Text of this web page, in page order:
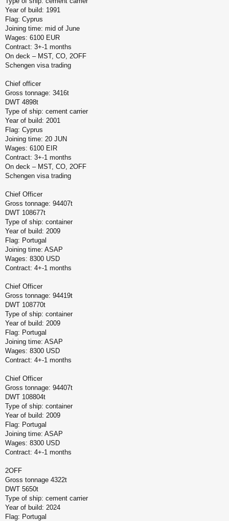
Year of build: 1991
Flag: Cyprus
Joining time: mid of June
Wages: 6100 EUR
Contract: 3+-1 months
On deck – MST, CO, 2OFF
Schengen visa trading
Chief officer
Gross tonnage: 3416t
DWT 4898t
Type of ship: cement carrier
Year of build: 2001
Flag: Cyprus
Joining time: 20 JUN
Wages: 6100 EIR
Contract: 3+-1 months
On deck – MST, CO, 2OFF
Schengen visa trading
Chief Officer
Gross tonnage: 94407t
DWT 108677t
Type of ship: container
Year of build: 2009
Flag: Portugal
Joining time: ASAP
Wages: 8300 USD
Contract: 4+-1 months
Chief Officer
Gross tonnage: 94419t
DWT 108770t
Type of ship: container
Year of build: 2009
Flag: Portugal
Joining time: ASAP
Wages: 8300 USD
Contract: 4+-1 months
Chief Officer
Gross tonnage: 94407t
DWT 108804t
Type of ship: container
Year of build: 2009
Flag: Portugal
Joining time: ASAP
Wages: 8300 USD
Contract: 4+-1 months
2OFF
Gross tonnage 4322t
DWT 5650t
Type of ship: cement carrier
Year of build: 2024
Flag: Portugal